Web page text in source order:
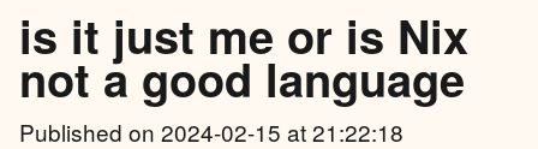
is it just me or is Nix
not a good language
Published on 2024-02-15 at 21:22:18